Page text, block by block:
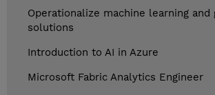
Operationalize machine learning and
solutions
Introduction to AI in Azure
Microsoft Fabric Analytics Engineer